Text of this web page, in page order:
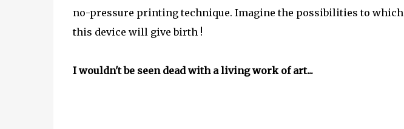
no-pressure printing technique. Imagine the possibilities to which
this device will give birth !
I wouldn't be seen dead with a living work of art...